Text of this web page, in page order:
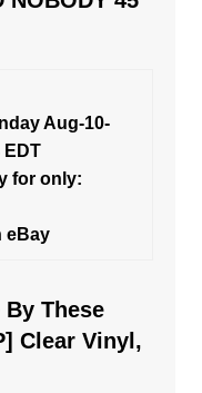
Aug-10-
EDT
for only:
eBay
By These
Clear Vinyl,